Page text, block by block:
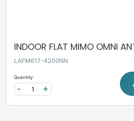
INDOOR FLAT MIMO OMNI
LAFM617-4200NN
Quantity:
+
-